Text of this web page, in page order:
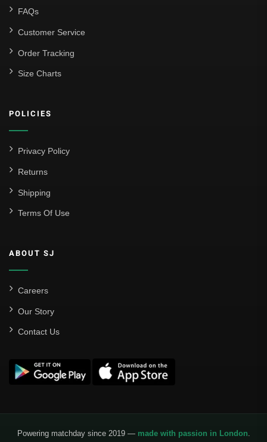
FAQs
Customer Service
Order Tracking
Size Charts
POLICIES
Privacy Policy
Returns
Shipping
Terms Of Use
ABOUT SJ
Careers
Our Story
Contact Us
Powering matchday since 2019 — made with passion in London.